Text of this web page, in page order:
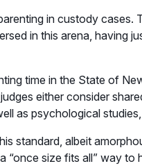
in custody
in this arena, having
time in the State of
either consider
as psychological
standard, albeit
size fits all” way